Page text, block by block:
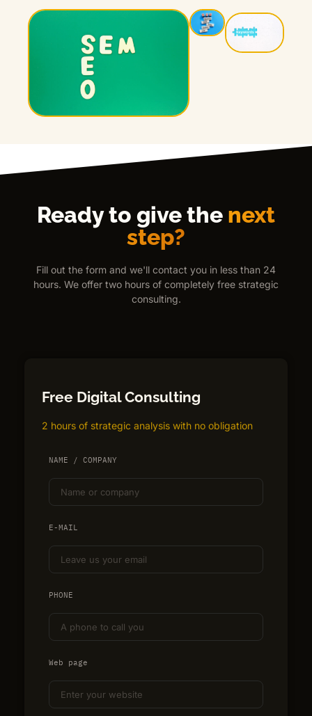
Ready to give the next
step?
Fill out the form and we'll contact you in less than 24
hours. We offer two hours of completely free strategic
consulting.
Free Digital Consulting
2 hours of strategic analysis with no obligation
NAME / COMPANY
E-MAIL
PHONE
Web page